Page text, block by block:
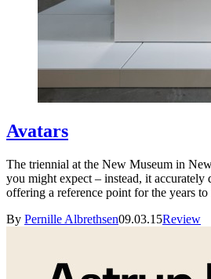
Avatars
The triennial at the New Museum in
you might expect – instead, it accurately
offering a reference point for the years to
By Pernille Albrethsen09.03.15Review